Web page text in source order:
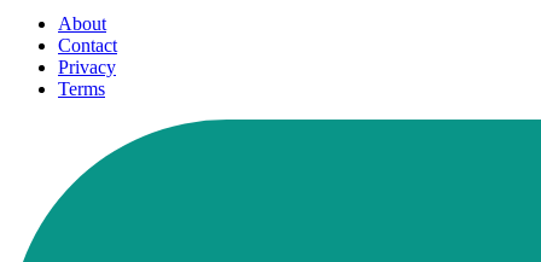
About
Contact
Privacy
Terms